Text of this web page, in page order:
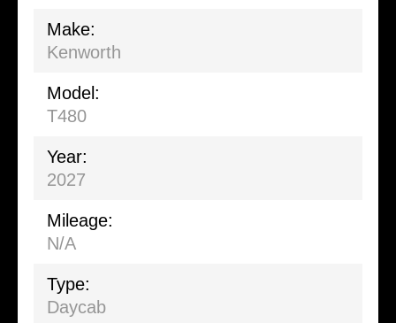
Make:
Kenworth
Model:
T480
Year:
2027
Mileage:
N/A
Type:
Daycab